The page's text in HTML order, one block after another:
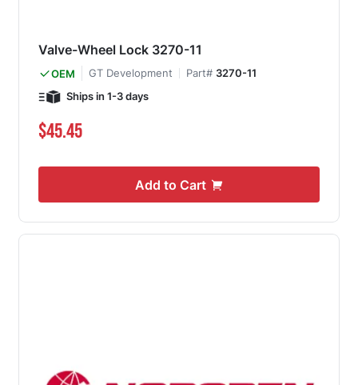
Valve-Wheel Lock 3270-11
OEM GT Development Part# 3270-11
Ships in 1-3 days
$45.45
Add to Cart